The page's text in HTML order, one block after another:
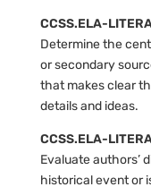
CCSS.ELA-
Determine the
or secondary
that makes clear
details and ideas.
CCSS.ELA-
Evaluate authors’
historical event or